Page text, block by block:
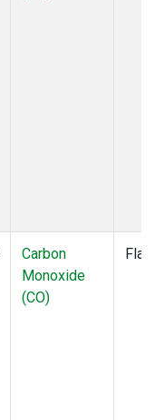
Carbon
Monoxide
(CO)